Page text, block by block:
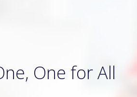
One for All